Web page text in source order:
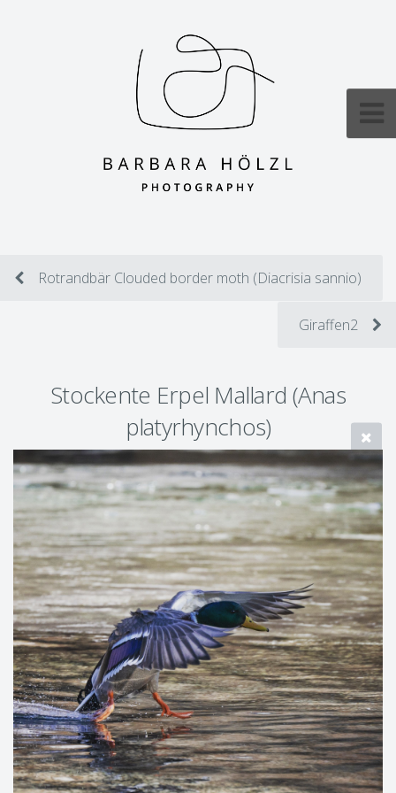
Rotrandbär Clouded border moth (Diacrisia sannio)
Giraffen2
Stockente Erpel Mallard (Anas
platyrhynchos)